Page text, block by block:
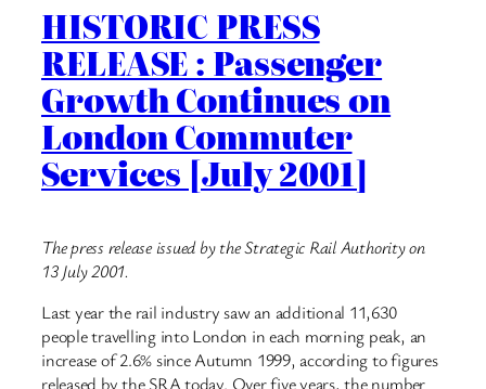
HISTORIC PRESS
RELEASE : Passenger
Growth Continues on
London Commuter
Services [July 2001]
The press release issued by the Strategic Rail Authority on
13 July 2001.
Last year the rail industry saw an additional 11,630
people travelling into London in each morning peak, an
increase of 2.6% since Autumn 1999, according to figures
released by the SRA today. Over five years, the number